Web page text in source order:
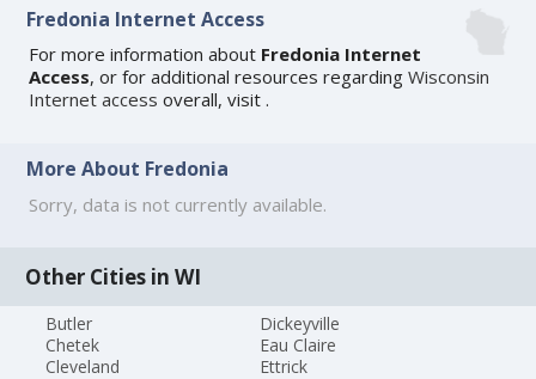
Fredonia Internet Access
For more information about Fredonia Internet
Access, or for additional resources regardingWisconsin
Internet access overall, visit.
More About Fredonia
Sorry, data is not currently available.
Other Cities in WI
Butler
Chetek
Cleveland
Dickeyville
Eau Claire
Ettrick